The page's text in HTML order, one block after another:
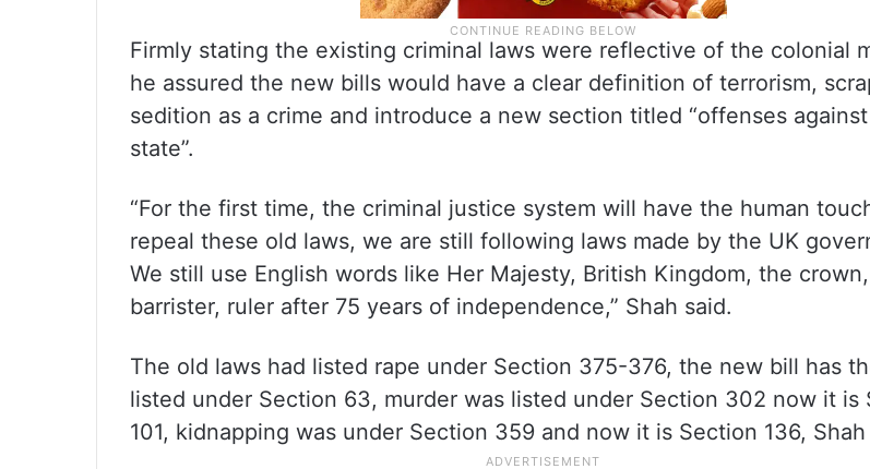
Firmly stating the existing criminal laws were reflective of the colonial
he assured the new bills would have a clear definition of terrorism,
sedition as a crime and introduce a new section titled “offenses
state”.
“For the first time, the criminal justice system will have the human
repeal these old laws, we are still following laws made by the UK
We still use English words like Her Majesty, British Kingdom, the crown,
barrister, ruler after 75 years of independence,” Shah said.
The old laws had listed rape under Section 375-376, the new bill has
listed under Section 63, murder was listed under Section 302 now it is
101, kidnapping was under Section 359 and now it is Section 136, Shah